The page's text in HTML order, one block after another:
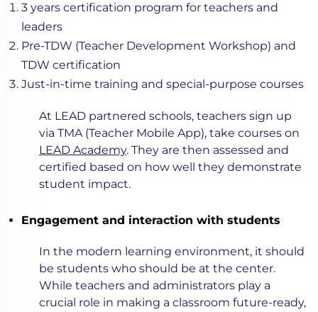
3 years certification program for teachers and
leaders
Pre-TDW (Teacher Development Workshop) and
TDW certification
Just-in-time training and special-purpose courses
At LEAD partnered schools, teachers sign up
via TMA (Teacher Mobile App), take courses on
LEAD Academy. They are then assessed and
certified based on how well they demonstrate
student impact.
Engagement and interaction with students
In the modern learning environment, it should
be students who should be at the center.
While teachers and administrators play a
crucial role in making a classroom future-ready,